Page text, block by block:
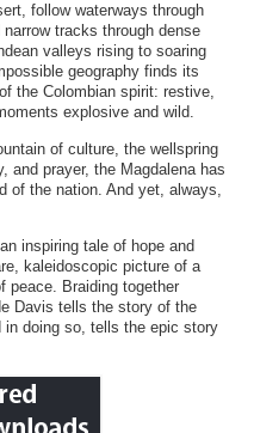
follow waterways through
tracks through dense
valleys rising to soaring
geography finds its
the Colombian spirit: restive,
explosive and wild.
of culture, the wellspring
and prayer, the Magdalena has
of the nation. And yet, always,
inspiring tale of hope and
kaleidoscopic picture of a
peace. Braiding together
Davis tells the story of the
in doing so, tells the epic story